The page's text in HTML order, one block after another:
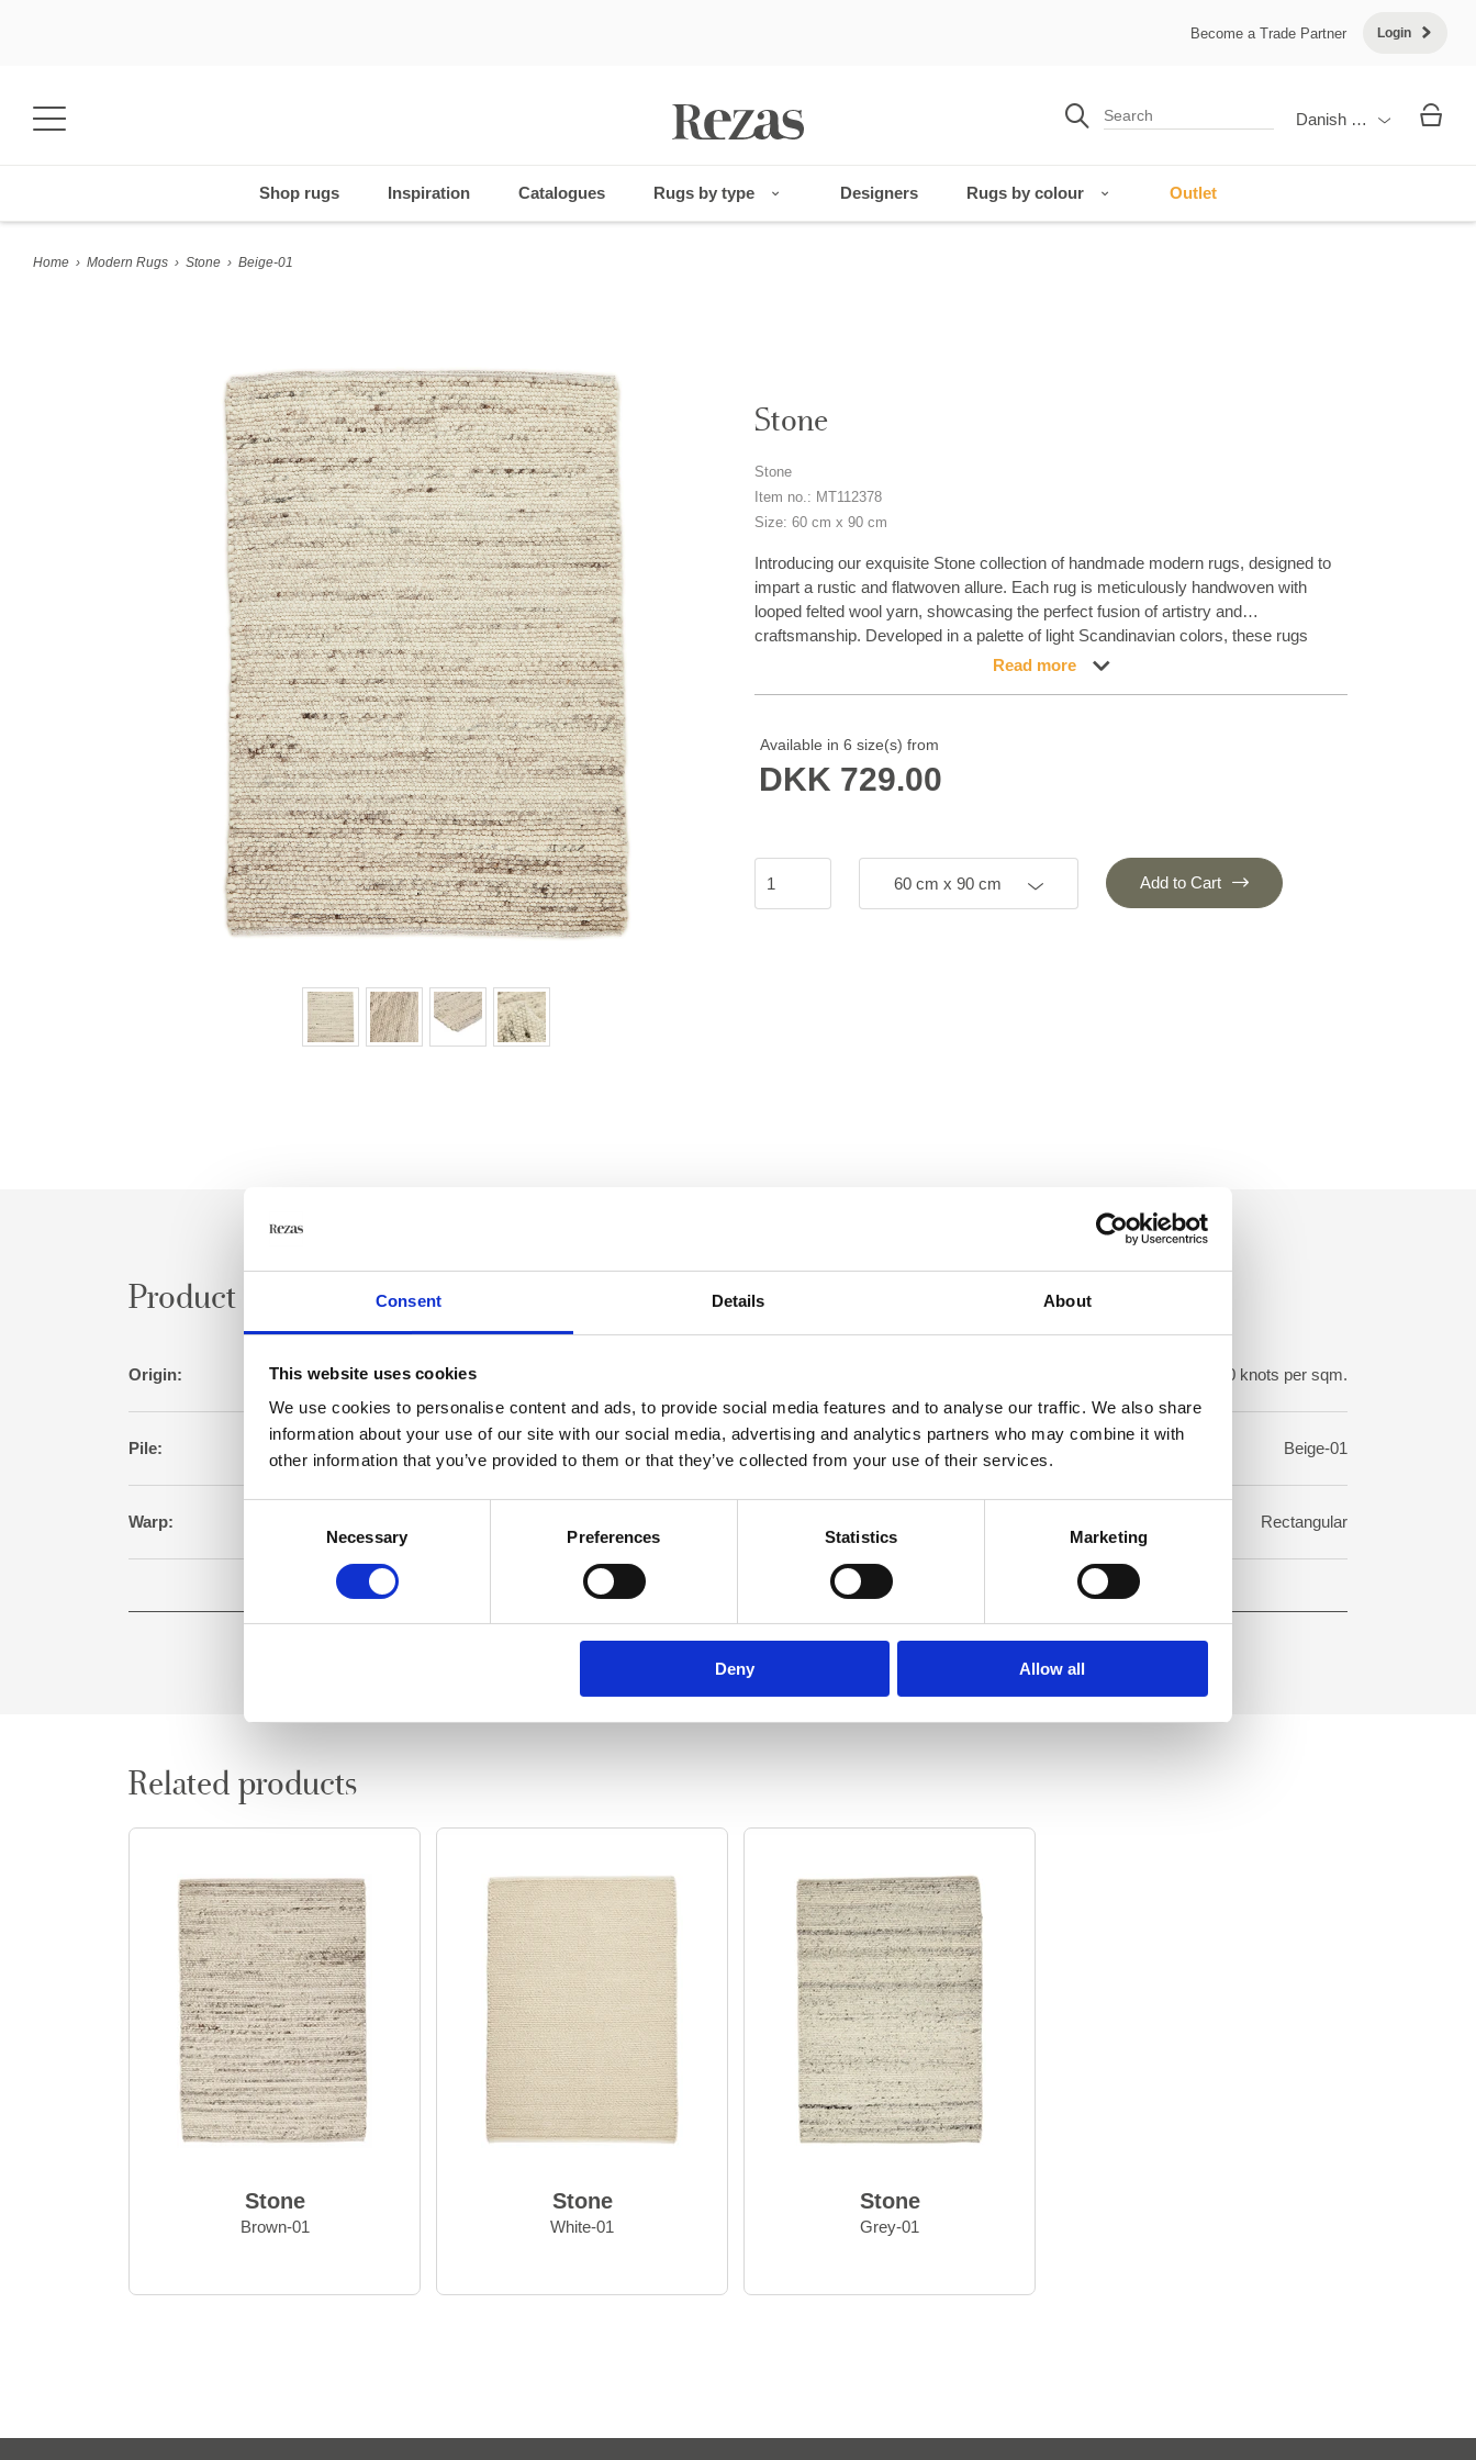
Consent Details About
This website uses cookies
We use cookies to personalise content and ads, to provide social media features and to analyse our traffic. We also share
information about your use of our site with our social media, advertising and analytics partners who may combine it with
other information that you’ve provided to them or that they’ve collected from your use of their services.
Necessary Preferences Statistics Marketing
Deny Allow all
Become a Trade Partner Login
Danish Krone
Shop rugs Inspiration Catalogues Rugs by type Designers Rugs by colour Outlet
Home › Modern Rugs › Stone › Beige-01
Stone
Stone
Item no.: MT112378
Size: 60 cm x 90 cm
Introducing our exquisite Stone collection of handmade modern rugs, designed to
impart a rustic and flatwoven allure. Each rug is meticulously handwoven with
looped felted wool yarn, showcasing the perfect fusion of artistry and
craftsmanship. Developed in a palette of light Scandinavian colors, these rugs
effortlessly elevate any space. Experience the understated elegance of our Stone
Read more
Available in 6 size(s) from
DKK 729.00
60 cm x 90 cm Add to Cart
Product specification
Origin: 150-250.000 knots per sqm.
Pile: 0-20 years (not used) Beige-01
Warp: Rectangular
60 cm x 90 cm
Related products
Stone
Brown-01
Stone
White-01
Stone
Grey-01